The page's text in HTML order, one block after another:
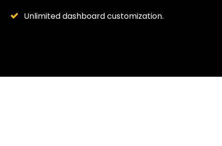
Unlimited dashboard customization.